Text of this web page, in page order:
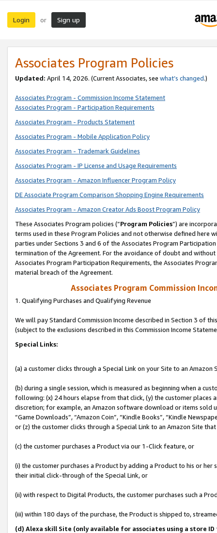
Login or Sign up
Associates Program Policies
Updated: April 14, 2026. (Current Associates, see what’s changed.)
Associates Program - Commission Income Statement
Associates Program - Participation Requirements
Associates Program - Products Statement
Associates Program - Mobile Application Policy
Associates Program - Trademark Guidelines
Associates Program - IP License and Usage Requirements
Associates Program - Amazon Influencer Program Policy
DE Associate Program Comparison Shopping Engine Requirements
Associates Program - Amazon Creator Ads Boost Program Policy
These Associates Program policies (“Program Policies”) are
terms used in these Program Policies and not otherwise defined
parties under Sections 3 and 6 of the Associates Program
termination of the Agreement. For the avoidance of doubt and
Associates Program Participation Requirements, the Associates
material breach of the Agreement.
Associates Program Commission
1. Qualifying Purchases and Qualifying Revenue
We will pay Standard Commission Income described in Section 3 of
(subject to the exclusions described in this Commission Income
Special Links:
(a) a customer clicks through a Special Link on your Site to an Amazon
(b) during a single session, which is measured as beginning when a
following: (x) 24 hours elapse from that click, (y) the customer
discretion; for example, an Amazon software download or items sold
“Game Downloads”, “Amazon Coin”, “Kindle Books”, “Kindle
or (z) the customer clicks through a Special Link to an Amazon Site
(c) the customer purchases a Product via our 1-Click feature, or
(i) the customer purchases a Product by adding a Product to his or
their initial click-through of the Special Link, or
(ii) with respect to Digital Products, the customer purchases such a
(iii) within 180 days of the purchase, the Product is shipped to,
(d) Alexa skill Site (only available for associates using a store